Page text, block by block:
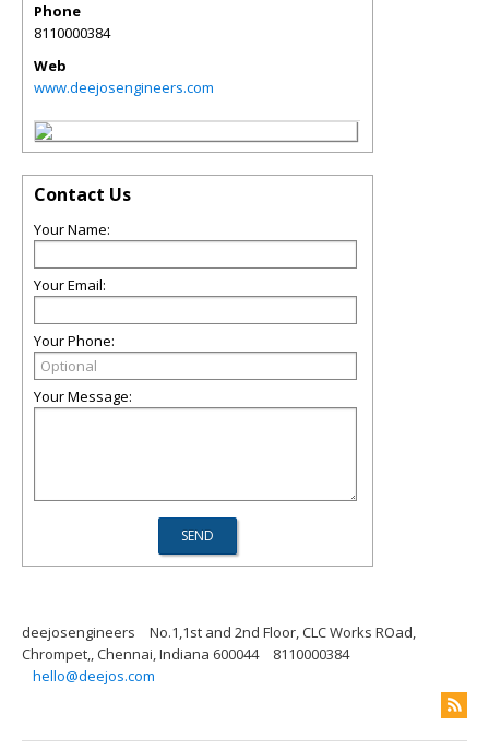
Phone
8110000384
Web
www.deejosengineers.com
Contact Us
Your Name:
Your Email:
Your Phone:
Your Message:
deejosengineers
No.1,1st and 2nd Floor, CLC Works ROad,
Chrompet,, Chennai, Indiana 600044
8110000384
hello@deejos.com